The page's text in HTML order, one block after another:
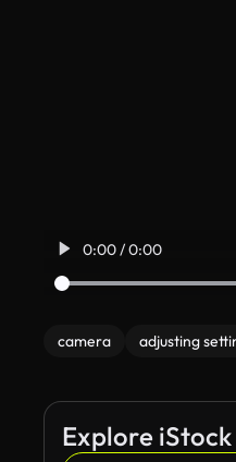
0:00 / 0:00
camera adjusting
Explore